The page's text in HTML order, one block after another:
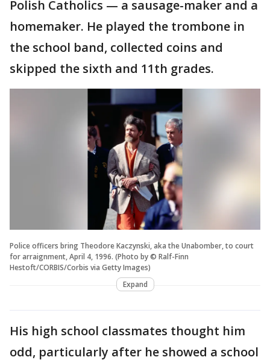
Polish Catholics — a sausage-maker and a
homemaker. He played the trombone in
the school band, collected coins and
skipped the sixth and 11th grades.
Police officers bring Theodore Kaczynski, aka the Unabomber, to court
for arraignment, April 4, 1996. (Photo by © Ralf-Finn
Hestoft/CORBIS/Corbis via Getty Images)
Expand
His high school classmates thought him
odd, particularly after he showed a school